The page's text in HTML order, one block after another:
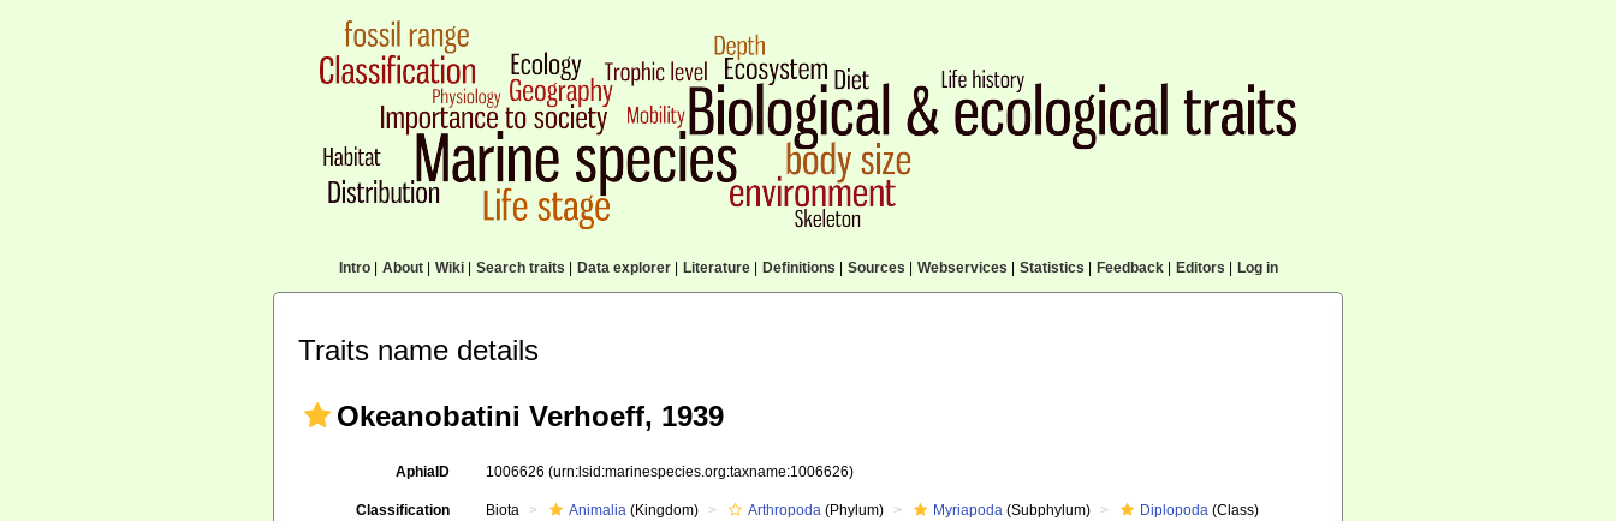
Intro| About| Wiki| Search traits Data explorer| Literature| Definitions Sources Webservices Statistics Feedback| Editors Log in
Traits name details
Okeanobatini Verhoeff, 1939
AphiaID 1006626(urn:lsid:marinespecies.org:taxname:1006626)
Classification Biota Animalia (Kingdom) Arthropoda (Phylum) Myriapoda (Subphylum) Diplopoda (Class)